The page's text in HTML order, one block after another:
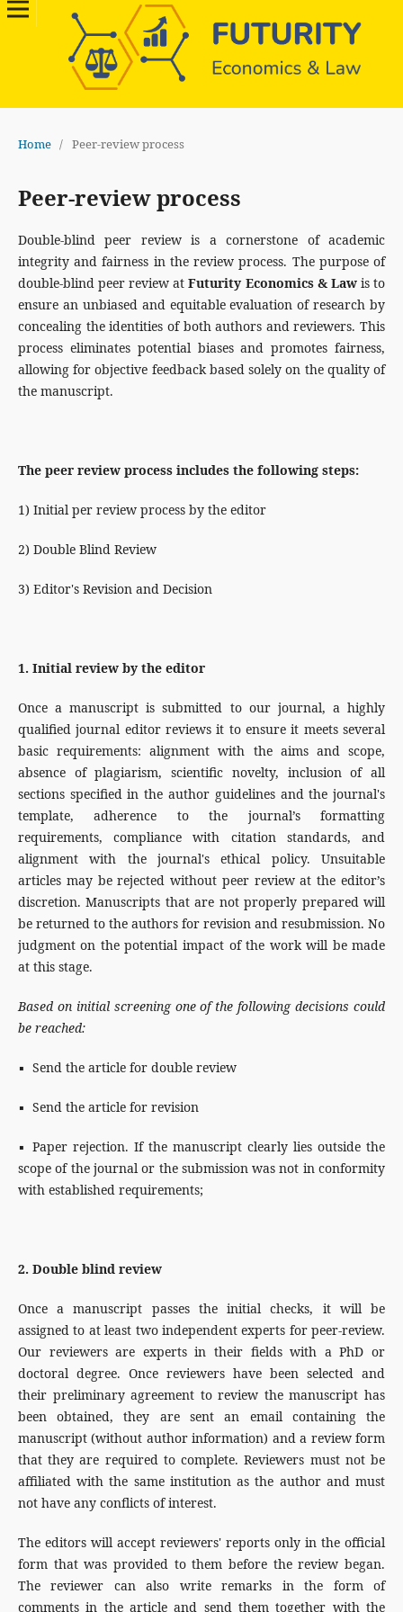
Home / Peer-review process
Peer-review process
Double-blind peer review is a cornerstone of academic
integrity and fairness in the review process. The purpose of
double-blind peer review atFuturity Economics & Lawis to
ensure an unbiased and equitable evaluation of research by
concealing the identities of both authors and reviewers. This
process eliminates potential biases and promotes fairness,
allowing for objective feedback based solely on the quality of
the manuscript.
The peer review process includes the following steps:
1) Initial per review process by the editor
2) Double Blind Review
3) Editor's Revision and Decision
1. Initial review by the editor
Once a manuscript is submitted to our journal, a highly
qualified journal editor reviews it to ensure it meets several
basic requirements: alignment with the aims and scope,
absence of plagiarism, scientific novelty, inclusion of all
sections specified in the author guidelines and the journal's
template, adherence to the journal’s formatting
requirements, compliance with citation standards, and
alignment with the journal's ethical policy. Unsuitable
articles may be rejected without peer review at the editor’s
discretion. Manuscripts that are not properly prepared will
be returned to the authors for revision and resubmission. No
judgment on the potential impact of the work will be made
at this stage.
Based on initial screening one of the following decisions could
be reached:
▪ Send the article for double review
▪ Send the article for revision
▪ Paper rejection. If the manuscript clearly lies outside the
scope of the journal or the submission was not in conformity
with established requirements;
2. Double blind review
Once a manuscript passes the initial checks, it will be
assigned to at least two independent experts for peer-review.
Our reviewers are experts in their fields with a PhD or
doctoral degree. Once reviewers have been selected and
their preliminary agreement to review the manuscript has
been obtained, they are sent an email containing the
manuscript (without author information) and a review form
that they are required to complete. Reviewers must not be
affiliated with the same institution as the author and must
not have any conflicts of interest.
The editors will accept reviewers' reports only in the official
form that was provided to them before the review began.
The reviewer can also write remarks in the form of
comments in the article and send them together with the